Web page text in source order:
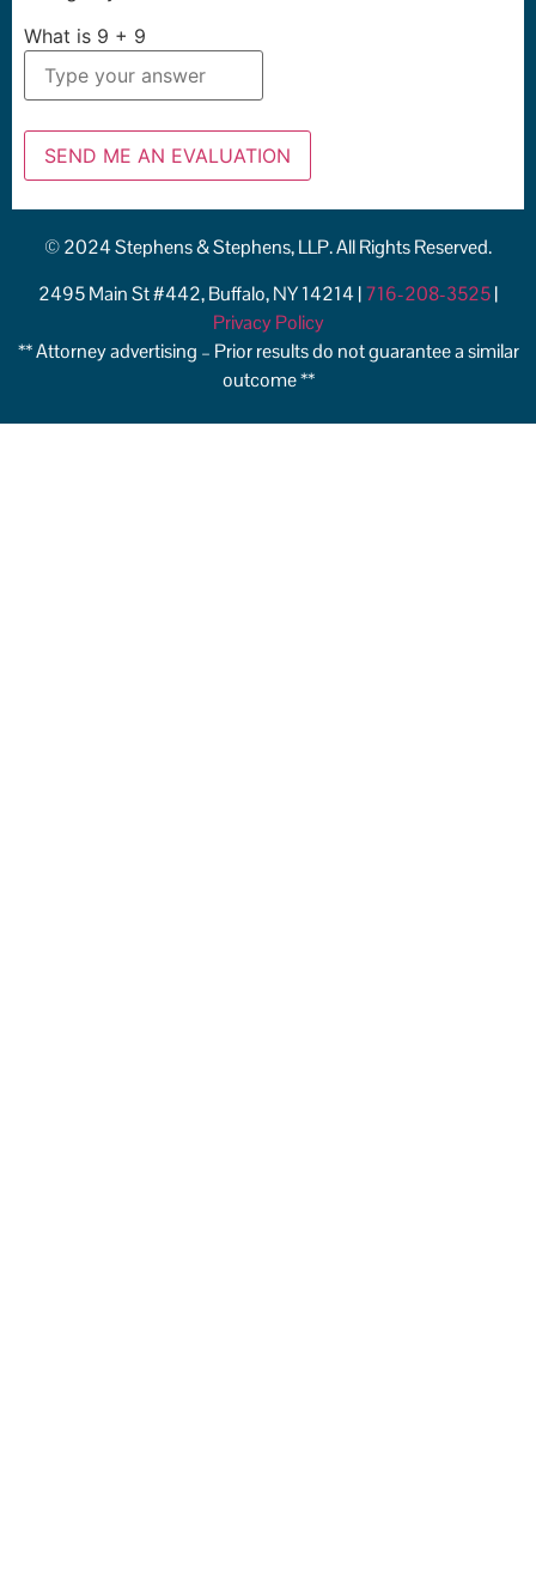
What is 9 + 9
© 2024 Stephens & Stephens, LLP. All Rights Reserved.
2495 Main St #442, Buffalo, NY 14214 |716-208-3525|
Privacy Policy
** Attorney advertising – Prior results do not guarantee a similar
outcome **